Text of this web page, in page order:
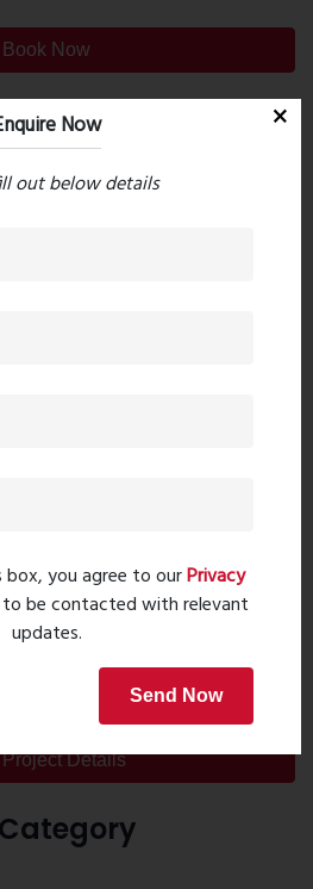
Book Now
20, 2023 - 0 comments
Leading Bathroom Fittings
in I...
28, 2023 - 6 comments
Details
Now
out below details
box, you agree to ourPrivacy
be contacted with relevant
updates.
Send Now